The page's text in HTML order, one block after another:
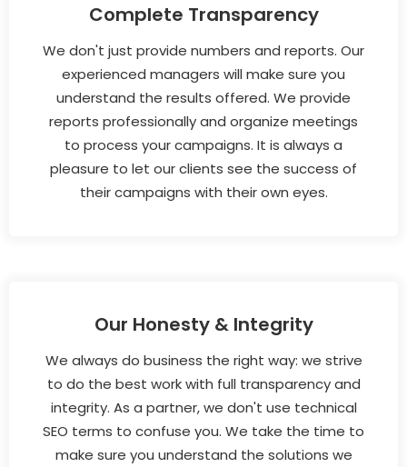
Complete Transparency
We don't just provide numbers and reports. Our
experienced managers will make sure you
understand the results offered. We provide
reports professionally and organize meetings
to process your campaigns. It is always a
pleasure to let our clients see the success of
their campaigns with their own eyes.
Our Honesty & Integrity
We always do business the right way: we strive
to do the best work with full transparency and
integrity. As a partner, we don't use technical
SEO terms to confuse you. We take the time to
make sure you understand the solutions we